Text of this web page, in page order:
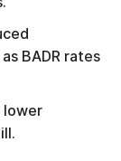
BADR rates
lower